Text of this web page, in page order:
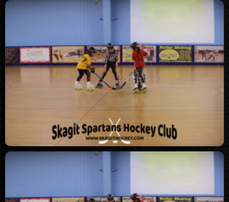
THL Winter 2025 –
Championship Night
(5/5/2025)